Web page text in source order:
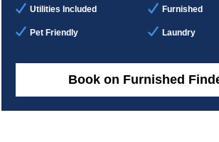
Utilities Included Furnished
Pet Friendly Laundry
Book on Furnished